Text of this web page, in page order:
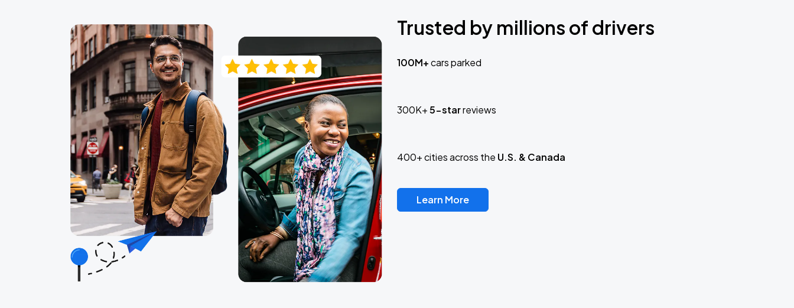
Trusted by millions of drivers
100M+cars parked
300K+5-starreviews
400+ cities across the U.S. & Canada
Learn More